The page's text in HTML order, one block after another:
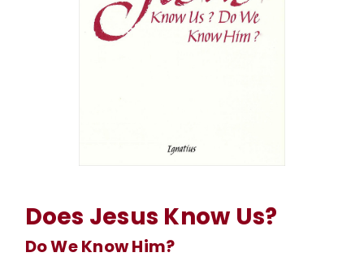
Does Jesus Know Us?
Do We Know Him?